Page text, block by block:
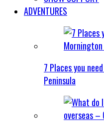
ADVENTURES
7 Places you
Peninsula